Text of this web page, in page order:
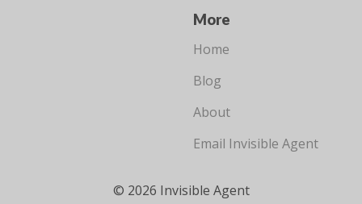
More
Home
Blog
About
Email Invisible Agent
© 2026 Invisible Agent